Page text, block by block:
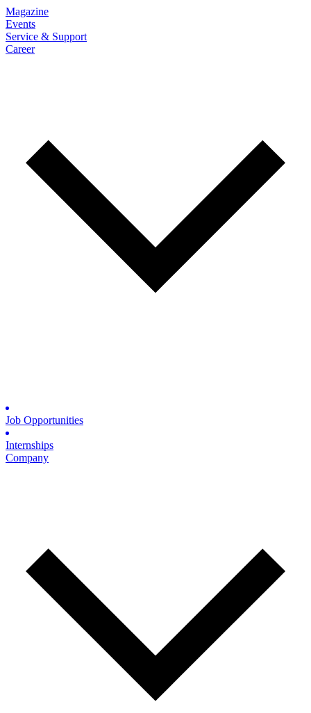
Magazine
Events
Service & Support
Career
Job Opportunities
Internships
Company